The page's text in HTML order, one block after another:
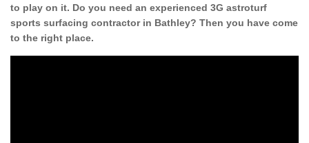
to play on it. Do you need an experienced 3G astroturf
sports surfacing contractor in Bathley? Then you have come
to the right place.